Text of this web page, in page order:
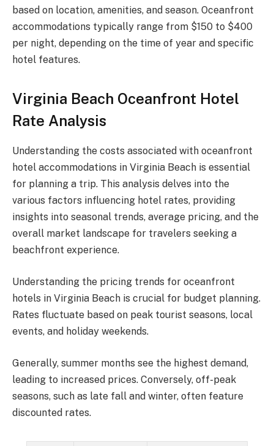
based on location, amenities, and season. Oceanfront
accommodations typically range from $150 to $400
per night, depending on the time of year and specific
hotel features.
Virginia Beach Oceanfront Hotel
Rate Analysis
Understanding the costs associated with oceanfront
hotel accommodations in Virginia Beach is essential
for planning a trip. This analysis delves into the
various factors influencing hotel rates, providing
insights into seasonal trends, average pricing, and the
overall market landscape for travelers seeking a
beachfront experience.
Understanding the pricing trends for oceanfront
hotels in Virginia Beach is crucial for budget planning.
Rates fluctuate based on peak tourist seasons, local
events, and holiday weekends.
Generally, summer months see the highest demand,
leading to increased prices. Conversely, off-peak
seasons, such as late fall and winter, often feature
discounted rates.